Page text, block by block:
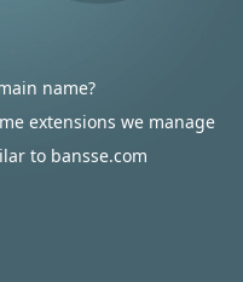
name?
extensions we manage
to bansse.com